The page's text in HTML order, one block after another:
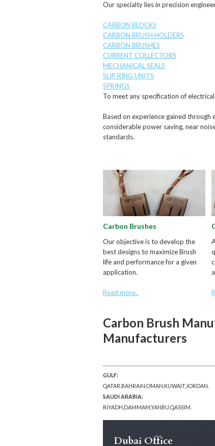
Our specialty lies in precision
CARBON BLOCKS
CARBON BRUSH HOLDERS
CARBON BRUSHES
CURRENT COLLECTORS
MECHANICAL SEALS
SLIP RING UNITS
SPRINGS
To meet any specification of
Based on experience gained
considerable power saving, near
standards.
Carbon Brushes
Our objective is to develop the
best designs to maximize Brush
life and performance for a given
application.
Read more..
Carbon Brush
Manufacturers
GULF:
QATAR,BAHRAIN,OMAN,KUWAIT,JORDAN.
SAUDI ARABIA:
RIYADH,DAMMAM,YANBU,QASSIM.
Dubai Office